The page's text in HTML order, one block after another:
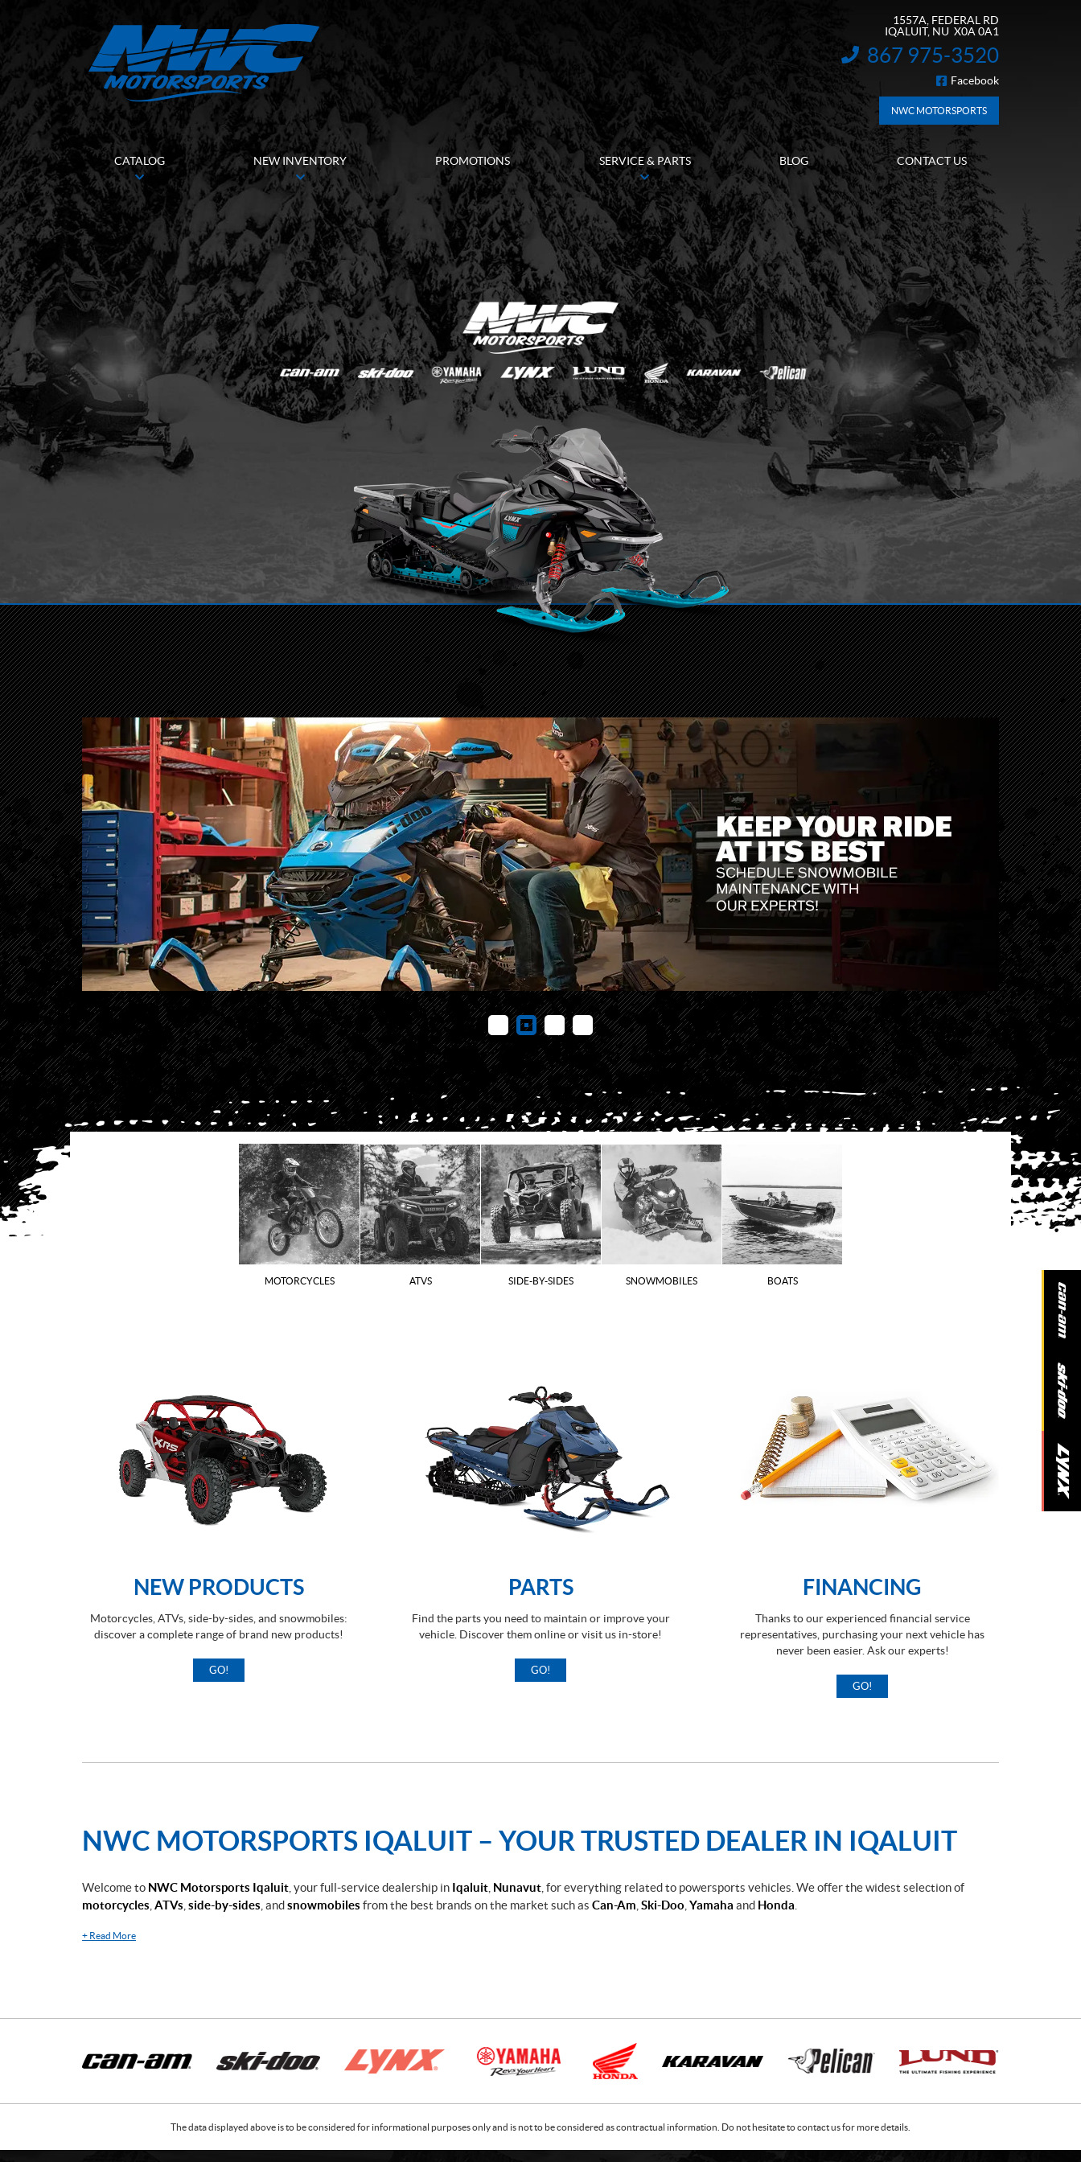
1557A, FEDERAL RD
IQALUIT, NU X0A 0A1
INFORMATION:
867 975-3520
FOLLOW US
Facebook
NWC MOTORSPORTS
CATALOG NEW INVENTORY PROMOTIONS SERVICE & PARTS BLOG CONTACT US
MOTORCYCLES ATVS SIDE-BY-SIDES SNOWMOBILES BOATS
NEW PRODUCTS
Motorcycles, ATVs, side-by-sides, and snowmobiles:
discover a complete range of brand new products!
GO!
PARTS
Find the parts you need to maintain or improve your
vehicle. Discover them online or visit us in-store!
GO!
FINANCING
Thanks to our experienced financial service
representatives, purchasing your next vehicle has
never been easier. Ask our experts!
GO!
NWC MOTORSPORTS IQALUIT – YOUR TRUSTED DEALER IN IQALUIT
Welcome to NWC Motorsports Iqaluit , your full-service dealership in Iqaluit Nunavut , for everything related to powersports vehicles. We offer the widest selection of
motorcycles ATVs side-by-sides , andsnowmobiles from the best brands on the market such as Can-Am Ski-Doo Yamaha and Honda
+ Read More
The data displayed above is to be considered for informational purposes only and is not to be considered as contractual information. Do not hesitate to contact us for more details.